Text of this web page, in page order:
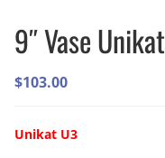
9″ Vase Unikat
$103.00
Unikat U3